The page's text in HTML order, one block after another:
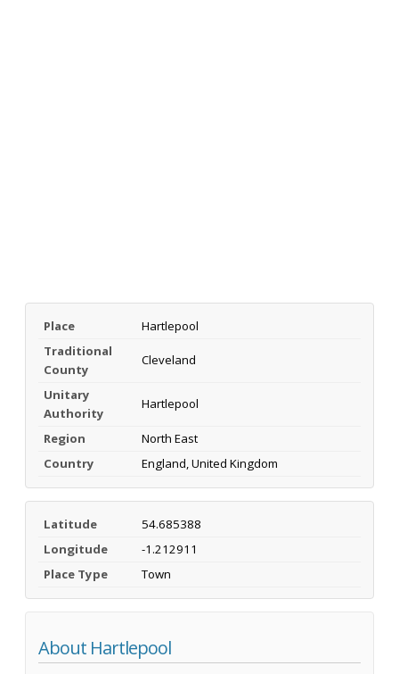
Place
Hartlepool
Traditional
County
Cleveland
Unitary
Authority
Hartlepool
Region
North East
Country
England, United Kingdom
Latitude
54.685388
Longitude
-1.212911
Place Type
Town
About Hartlepool